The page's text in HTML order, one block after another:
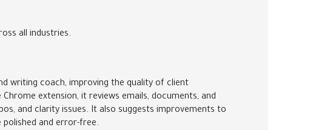
all industries.
writing coach, improving the quality of client
extension, it reviews emails, documents, and
and clarity issues. It also suggests improvements to
and error-free.